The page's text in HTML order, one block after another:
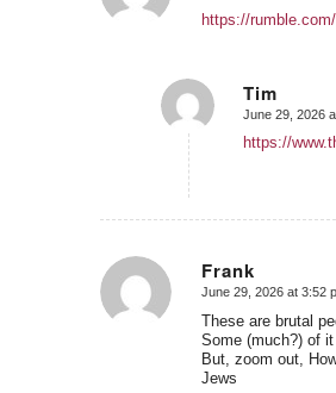
https://
Tim
says:
June 29, 2026
https://
Frank
says:
June 29, 2026 at 3:52
These are brutal
Some (much?) of
But, zoom out,
Jews